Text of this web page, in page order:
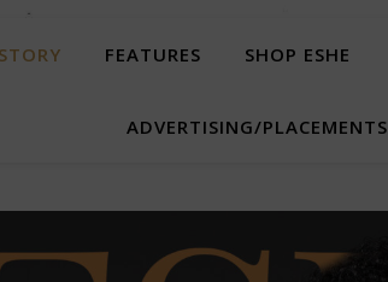
FEATURES SHOP ESHE
ADVERTISING/PLACEMENTS